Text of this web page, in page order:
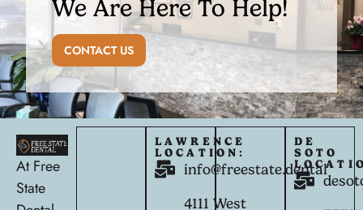
We Are Here To Help!
CONTACT US
At Free
State
LAWRENCE
LOCATION:
info@freestate.dental
4111 West
DE
SOTO